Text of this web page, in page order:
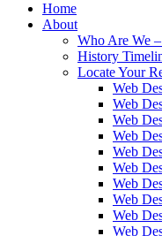
Home
About
Who Are We
History
Locate Your
Web
Web
Web
Web
Web
Web
Web
Web
Web
Web